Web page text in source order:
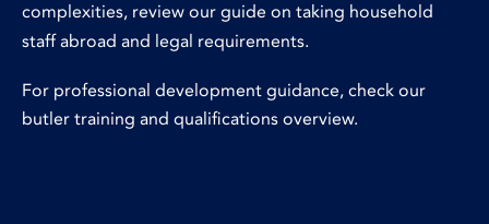
complexities, review our guide on taking household
staff abroad and legal requirements.
For professional development guidance, check our
butler training and qualifications overview.